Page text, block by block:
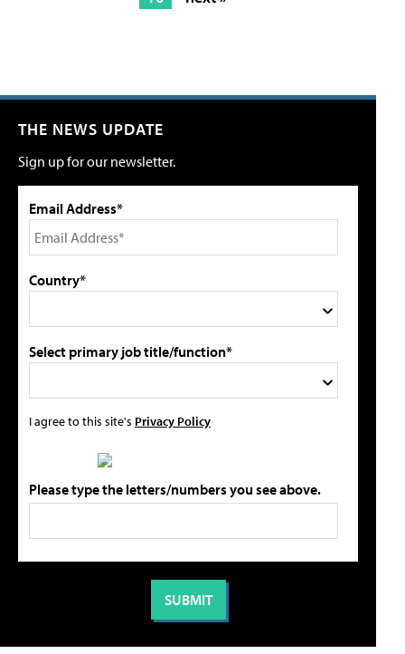
THE NEWS UPDATE
Sign up for our newsletter.
Email Address*
Country*
Select primary job title/function*
I agree to this site's Privacy Policy
Please type the letters/numbers you see above.